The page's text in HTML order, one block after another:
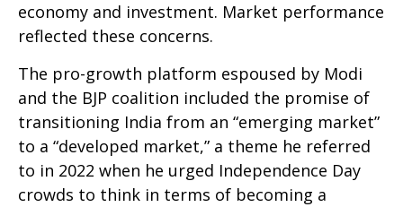
economy and investment. Market performance
reflected these concerns.
The pro-growth platform espoused by Modi
and the BJP coalition included the promise of
transitioning India from an “emerging market”
to a “developed market,” a theme he referred
to in 2022 when he urged Independence Day
crowds to think in terms of becoming a